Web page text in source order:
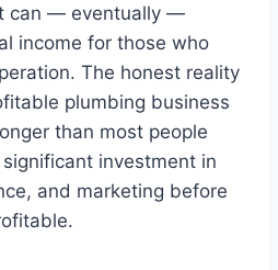
can — eventually —
income for those who
The honest reality
plumbing business
than most people
investment in
and marketing before